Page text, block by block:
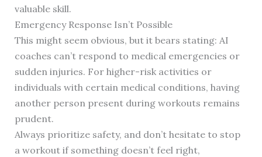
valuable skill.
Emergency Response Isn’t Possible
This might seem obvious, but it bears stating: AI
coaches can’t respond to medical emergencies or
sudden injuries. For higher-risk activities or
individuals with certain medical conditions, having
another person present during workouts remains
prudent.
Always prioritize safety, and don’t hesitate to stop
a workout if something doesn’t feel right,